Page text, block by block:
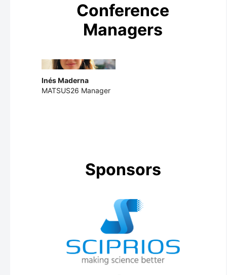
Conference
Managers
Inés Maderna
MATSUS26 Manager
Sponsors